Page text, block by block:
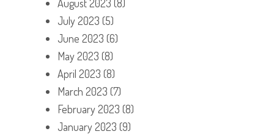
August 2023 (8)
July 2023 (5)
June 2023 (6)
May 2023 (8)
April 2023 (8)
March 2023 (7)
February 2023 (8)
January 2023 (9)